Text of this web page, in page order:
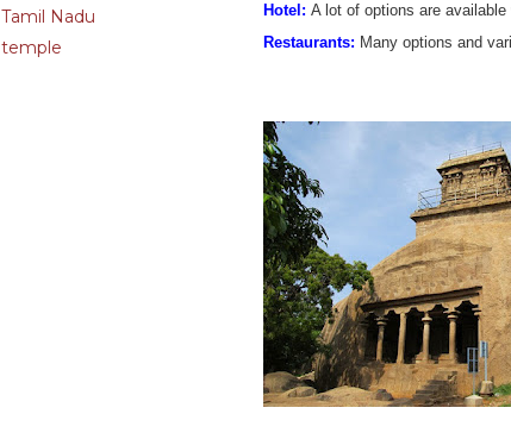
Tamil Nadu
temple
Hotel: A lot of options are
Restaurants: Many options and